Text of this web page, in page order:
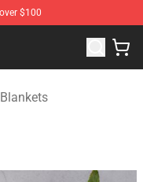
$100
Store